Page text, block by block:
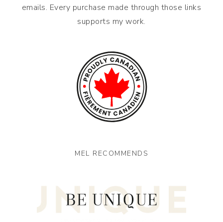
emails. Every purchase made through those links
supports my work.
MEL RECOMMENDS